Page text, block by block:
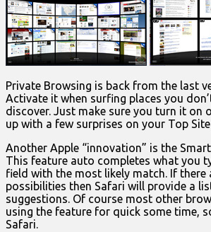
Private Browsing is back from the last
Activate it when surfing places you
discover. Just make sure you turn it on
up with a few surprises on your Top Site
Another Apple “innovation” is the
This feature auto completes what you
field with the most likely match. If there
possibilities then Safari will provide a
suggestions. Of course most other
using the feature for quick some time,
Safari.